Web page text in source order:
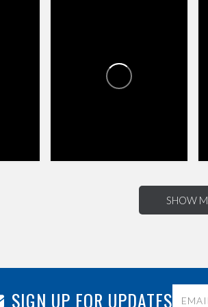
HAPPY VALLEY TOWNE
SHOW
SIGN UP FOR UPDATES